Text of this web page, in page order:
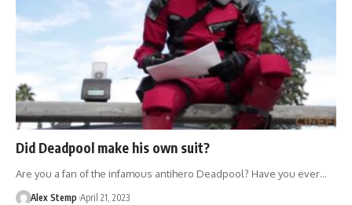
Did Deadpool make his own suit?
Are you a fan of the infamous antihero Deadpool? Have you ever…
Alex Stemp April 21, 2023